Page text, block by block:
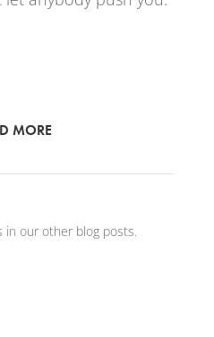
MORE
in our other blog posts.